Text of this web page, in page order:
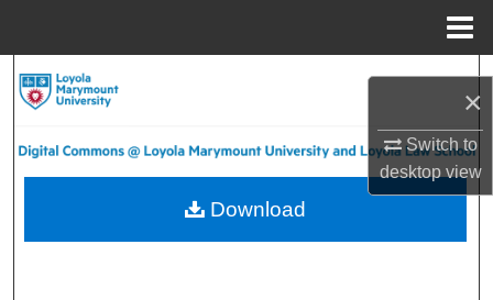
×
Switch to
desktopview
About
Download